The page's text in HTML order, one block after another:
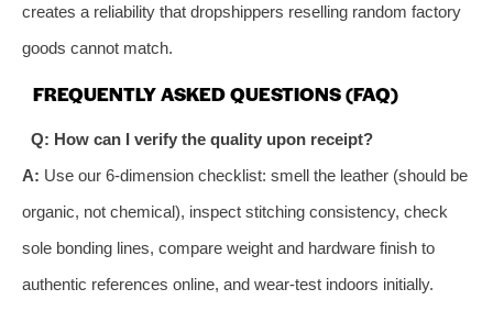
creates a reliability that dropshippers reselling random factory
goods cannot match.
FREQUENTLY ASKED QUESTIONS (FAQ)
Q: How can I verify the quality upon receipt?
A: Use our 6-dimension checklist: smell the leather (should be
organic, not chemical), inspect stitching consistency, check
sole bonding lines, compare weight and hardware finish to
authentic references online, and wear-test indoors initially.